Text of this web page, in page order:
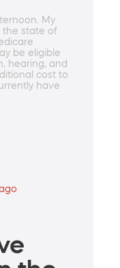
My
the state of
be eligible
hearing, and
cost to
have